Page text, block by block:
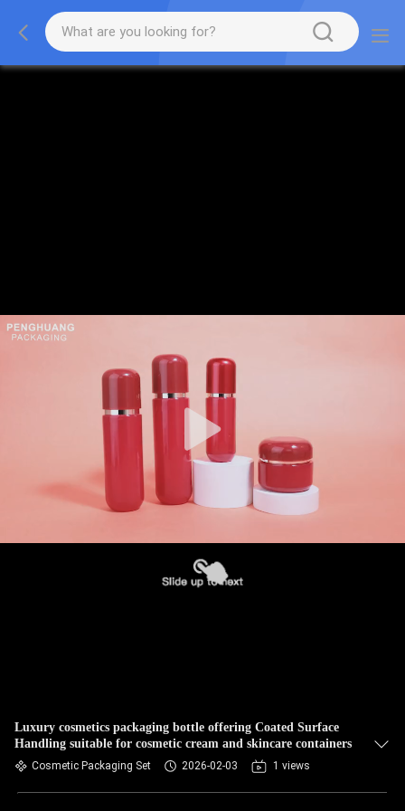
Luxury cosmetics packaging bottle offering Coated Surface
Handling suitable for cosmetic cream and skincare containers
Cosmetic Packaging Set 2026-02-03 1 views